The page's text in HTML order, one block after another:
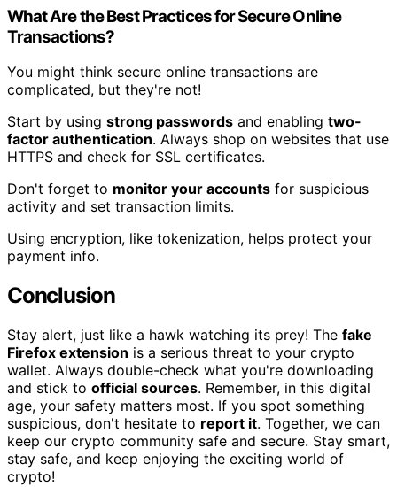
What Are the Best Practices for Secure Online
Transactions?
You might think secure online transactions are
complicated, but they're not!
Start by using strong passwords and enabling two-
factor authentication. Always shop on websites that use
HTTPS and check for SSL certificates.
Don't forget to monitor your accounts for suspicious
activity and set transaction limits.
Using encryption, like tokenization, helps protect your
payment info.
Conclusion
Stay alert, just like a hawk watching its prey! The fake
Firefox extension is a serious threat to your crypto
wallet. Always double-check what you're downloading
and stick to official sources. Remember, in this digital
age, your safety matters most. If you spot something
suspicious, don't hesitate to report it. Together, we can
keep our crypto community safe and secure. Stay smart,
stay safe, and keep enjoying the exciting world of
crypto!